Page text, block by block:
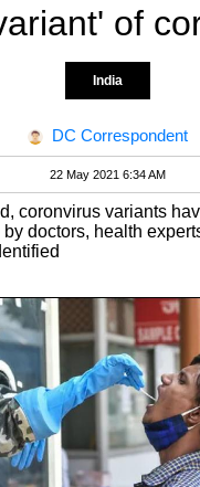
of
India
DC Correspondent
22 May 2021 6:34 AM
coronvirus variants
by doctors, health